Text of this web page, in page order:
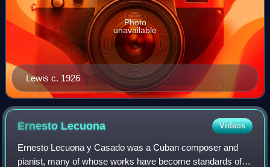
Lewis c. 1926
Photo
unavailable
Ernesto Lecuona Videos
Ernesto Lecuona y Casado was a Cuban composer and
pianist, many of whose works have become standards of